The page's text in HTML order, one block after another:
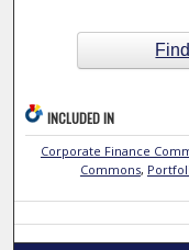
INCLUDED IN
Corporate Finance
Commons,